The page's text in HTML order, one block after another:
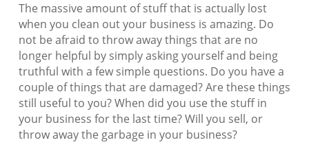
The massive amount of stuff that is actually lost
when you clean out your business is amazing. Do
not be afraid to throw away things that are no
longer helpful by simply asking yourself and being
truthful with a few simple questions. Do you have a
couple of things that are damaged? Are these things
still useful to you? When did you use the stuff in
your business for the last time? Will you sell, or
throw away the garbage in your business?